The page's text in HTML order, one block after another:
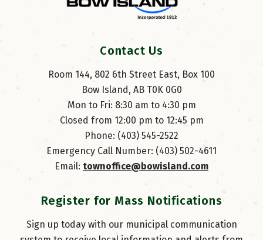
Contact Us
Room 144, 802 6th Street East, Box 100
Bow Island, AB T0K 0G0
Mon to Fri: 8:30 am to 4:30 pm
Closed from 12:00 pm to 12:45 pm
Phone: (403) 545-2522
Emergency Call Number: (403) 502-4611
Email: townoffice@bowisland.com
Register for Mass Notifications
Sign up today with our municipal communication